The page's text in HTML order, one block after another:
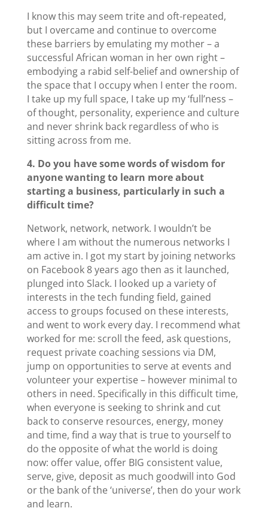
I know this may seem trite and oft-repeated,
but I overcame and continue to overcome
these barriers by emulating my mother – a
successful African woman in her own right –
embodying a rabid self-belief and ownership of
the space that I occupy when I enter the room.
I take up my full space, I take up my ‘full’ness –
of thought, personality, experience and culture
and never shrink back regardless of who is
sitting across from me.
4. Do you have some words of wisdom for
anyone wanting to learn more about
starting a business, particularly in such a
difficult time?
Network, network, network. I wouldn’t be
where I am without the numerous networks I
am active in. I got my start by joining networks
on Facebook 8 years ago then as it launched,
plunged into Slack. I looked up a variety of
interests in the tech funding field, gained
access to groups focused on these interests,
and went to work every day. I recommend what
worked for me: scroll the feed, ask questions,
request private coaching sessions via DM,
jump on opportunities to serve at events and
volunteer your expertise – however minimal to
others in need. Specifically in this difficult time,
when everyone is seeking to shrink and cut
back to conserve resources, energy, money
and time, find a way that is true to yourself to
do the opposite of what the world is doing
now: offer value, offer BIG consistent value,
serve, give, deposit as much goodwill into God
or the bank of the ‘universe’, then do your work
and learn.